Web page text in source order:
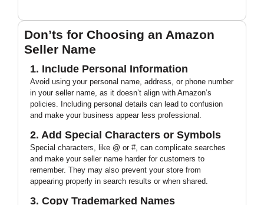
Don’ts for Choosing an Amazon
Seller Name
1. Include Personal Information
Avoid using your personal name, address, or phone number
in your seller name, as it doesn’t align with Amazon’s
policies. Including personal details can lead to confusion
and make your business appear less professional.
2. Add Special Characters or Symbols
Special characters, like @ or #, can complicate searches
and make your seller name harder for customers to
remember. They may also prevent your store from
appearing properly in search results or when shared.
3. Copy Trademarked Names